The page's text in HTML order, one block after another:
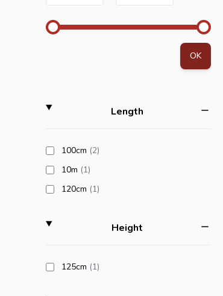
OK
Length
100cm (2products available
)
10m (1products available
)
120cm (1products available
)
Height
125cm (1products available
)